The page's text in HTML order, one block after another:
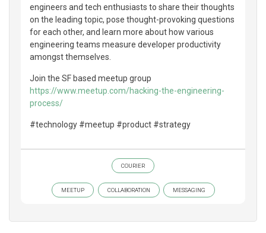
engineers and tech enthusiasts to share their thoughts
on the leading topic, pose thought-provoking questions
for each other, and learn more about how various
engineering teams measure developer productivity
amongst themselves.
Join the SF based meetup group
https://www.meetup.com/hacking-the-engineering-
process/
#technology #meetup #product #strategy
COURIER
MEETUP COLLABORATION MESSAGING